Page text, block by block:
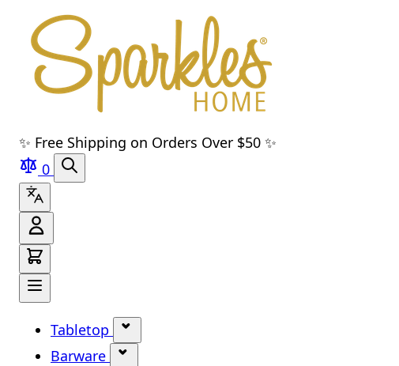
Skip to main content
Skip to navigation
Skip to search
Skip to footer
✨ Free Shipping on Orders Over $50 ✨
0
Tabletop
Show submenu for Tabletop category
Barware